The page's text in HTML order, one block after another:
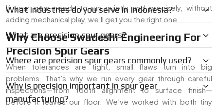
If your gear needs to run quietly and precisely, without
adding mechanical play, we’ll get you the right one.
Why Choose Swadeshi Engineering For
Precision Spur Gears
When tolerances are tight, small flaws turn into big
problems. That’s why we run every gear through careful
inspections—from tooth alignment to surface finish—
before it leaves our floor. We’ve worked with both tiny
What industries do you serve in Indonesia?
What are precision spur gears?
Where are precision spur gears commonly used?
Why is precision important in spur gear
manufacturing?